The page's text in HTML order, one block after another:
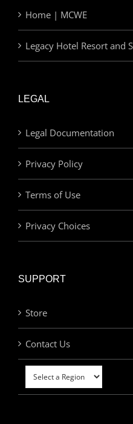
Home | MCWE
Legacy Hotel Resort and
LEGAL
Legal Documentation
Privacy Policy
Terms of Use
Privacy Choices
SUPPORT
Store
Contact Us